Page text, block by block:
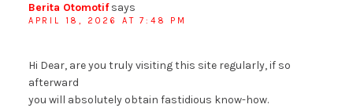
Berita Otomotif says
APRIL 18, 2026 AT 7:48 PM
Hi Dear, are you truly visiting this site regularly, if so
afterward
you will absolutely obtain fastidious know-how.